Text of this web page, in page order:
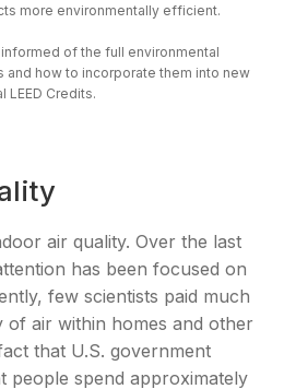
more environmentally efficient.
of the full environmental
how to incorporate them into new
LEED Credits.
air quality. Over the last
has been focused on
few scientists paid much
of air within homes and other
that U.S. government
people spend approximately